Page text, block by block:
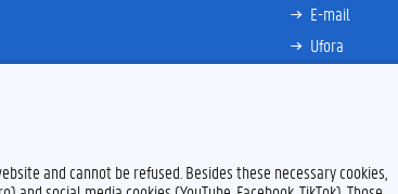
E-mail
Ufora
and cannot be refused. Besides these necessary cookies,